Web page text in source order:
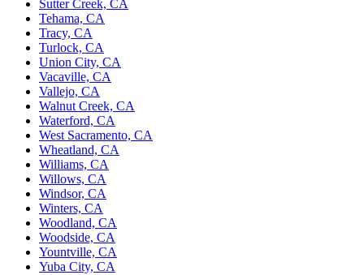
Sutter Creek, CA
Tehama, CA
Tracy, CA
Turlock, CA
Union City, CA
Vacaville, CA
Vallejo, CA
Walnut Creek, CA
Waterford, CA
West Sacramento, CA
Wheatland, CA
Williams, CA
Willows, CA
Windsor, CA
Winters, CA
Woodland, CA
Woodside, CA
Yountville, CA
Yuba City, CA